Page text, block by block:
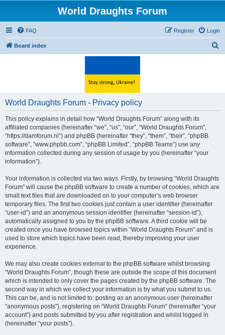
World Draughts Forum
FAQ Login
Register
Board index
World Draughts Forum - Privacy policy
This policy explains in detail how “World Draughts Forum” along with its
affiliated companies (hereinafter “we”, “us”, “our”, “World Draughts Forum”,
“https://damforum.nl”) and phpBB (hereinafter “they”, “them”, “their”, “phpBB
software”, “www.phpbb.com”, “phpBB Limited”, “phpBB Teams”) use any
information collected during any session of usage by you (hereinafter “your
information”).
Your information is collected via two ways. Firstly, by browsing “World Draughts
Forum” will cause the phpBB software to create a number of cookies, which are
small text files that are downloaded on to your computer’s web browser
temporary files. The first two cookies just contain a user identifier (hereinafter
“user-id”) and an anonymous session identifier (hereinafter “session-id”),
automatically assigned to you by the phpBB software. A third cookie will be
created once you have browsed topics within “World Draughts Forum” and is
used to store which topics have been read, thereby improving your user
experience.
We may also create cookies external to the phpBB software whilst browsing
“World Draughts Forum”, though these are outside the scope of this document
which is intended to only cover the pages created by the phpBB software. The
second way in which we collect your information is by what you submit to us.
This can be, and is not limited to: posting as an anonymous user (hereinafter
“anonymous posts”), registering on “World Draughts Forum” (hereinafter “your
account”) and posts submitted by you after registration and whilst logged in
(hereinafter “your posts”).